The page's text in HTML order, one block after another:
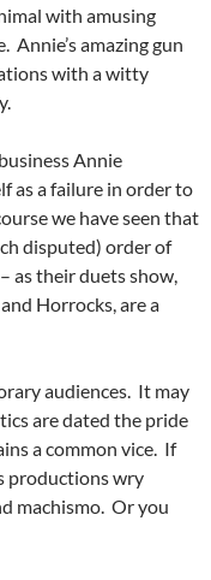
with amusing
Annie’s amazing gun
with a witty
Annie
as a failure in order to
we have seen that
disputed) order of
as their duets show,
Horrocks, are a
audiences. It may
are dated the pride
a common vice. If
productions wry
machismo. Or you